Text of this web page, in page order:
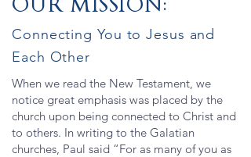
OUR MISSION:
Connecting You to Jesus and
Each Other
When we read the New Testament, we
notice great emphasis was placed by the
church upon being connected to Christ and
to others. In writing to the Galatian
churches, Paul said “For as many of you as